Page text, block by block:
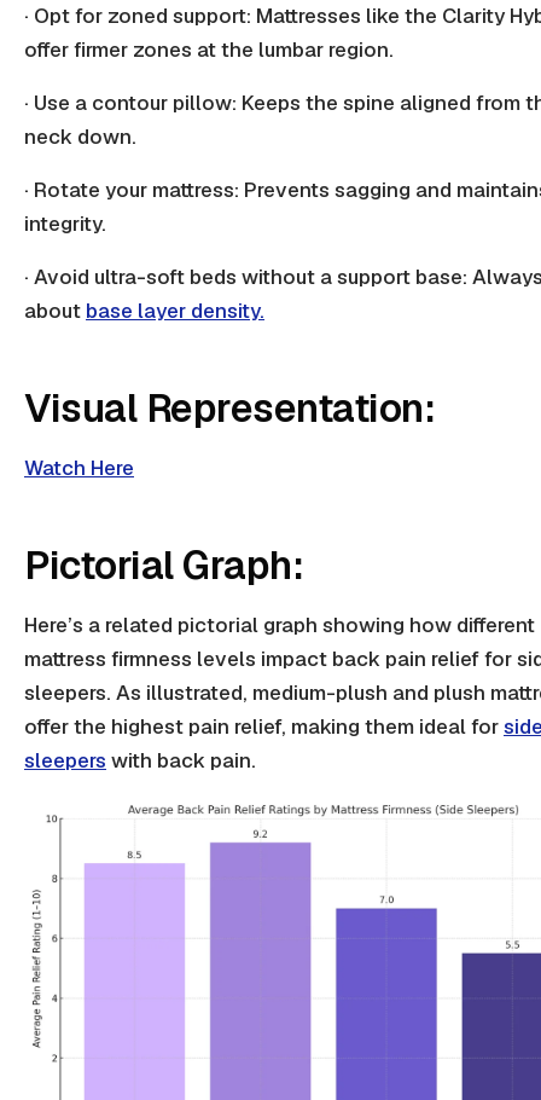
· Opt for zoned support: Mattresses like the Clarity
offer firmer zones at the lumbar region.
· Use a contour pillow: Keeps the spine aligned from
neck down.
· Rotate your mattress: Prevents sagging and
integrity.
· Avoid ultra-soft beds without a support base:
about base layer density.
Visual Representation:
Watch Here
Pictorial Graph:
Here’s a related pictorial graph showing how different
mattress firmness levels impact back pain relief for
sleepers. As illustrated, medium-plush and plush
offer the highest pain relief, making them ideal for
sleepers with back pain.